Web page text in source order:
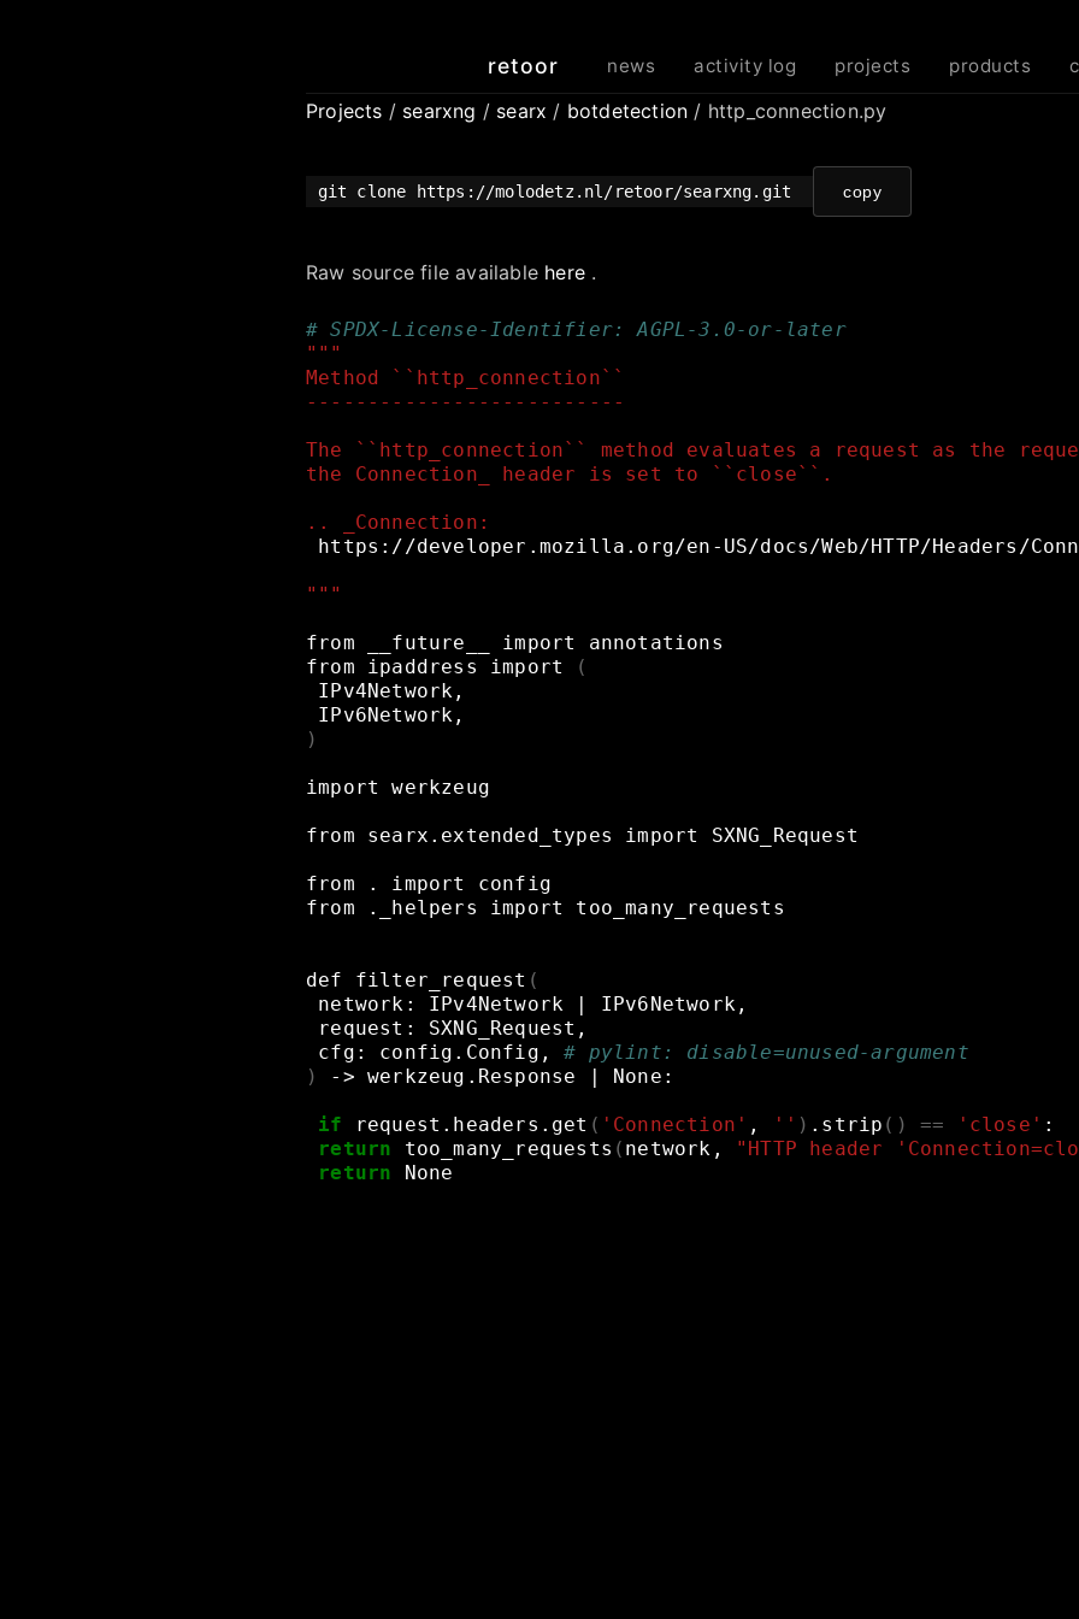
retoor news activity log projects products
Projects / searxng / searx / botdetection / http_connection.py
git clone https://molodetz.nl/retoor/searxng.git copy
Raw source file available here .
# SPDX-License-Identifier: AGPL-3.0-or-later
"""
Method ``http_connection``
--------------------------
The ``http_connection`` method evaluates a request as the
the Connection_ header is set to ``close``.
.. _Connection:
https://developer.mozilla.org/en-US/docs/Web/HTTP/Headers/
"""
from __future__ import
annotations
from
ipaddress import
(
IPv4Network,
IPv6Network,
)
import werkzeug
from searx.extended_types import SXNG_Request
from . import
config
from
._helpers import too_many_requests
def filter_request (
network:
IPv4Network |
IPv6Network,
request:
SXNG_Request,
cfg:
config.Config,
# pylint: disable=unused-argument
)
-> werkzeug.Response | None:
if request.headers.get ( 'Connection' , '' ) .strip () == 'close' :
return
too_many_requests ( network, "HTTP header
return
None